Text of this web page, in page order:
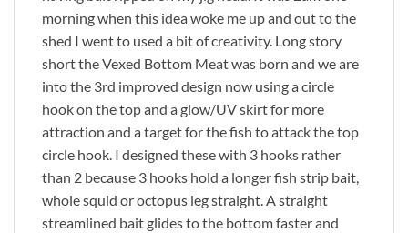
morning when this idea woke me up and out to the
shed I went to used a bit of creativity. Long story
short the Vexed Bottom Meat was born and we are
into the 3rd improved design now using a circle
hook on the top and a glow/UV skirt for more
attraction and a target for the fish to attack the top
circle hook. I designed these with 3 hooks rather
than 2 because 3 hooks hold a longer fish strip bait,
whole squid or octopus leg straight. A straight
streamlined bait glides to the bottom faster and